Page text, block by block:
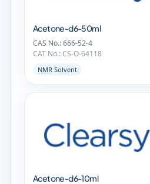
Acetone-d6-50ml
CAS No.: 666-52-4
CAT No.: CS-O-64118
NMR Solvent
Acetone-d6-10ml